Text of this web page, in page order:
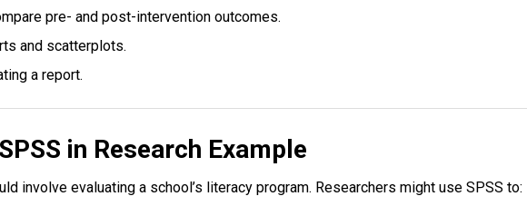
pre- and post-intervention outcomes.
and scatterplots.
a report.
SPSS in Research Example
involve evaluating a school’s literacy program. Researchers might use SPSS to: